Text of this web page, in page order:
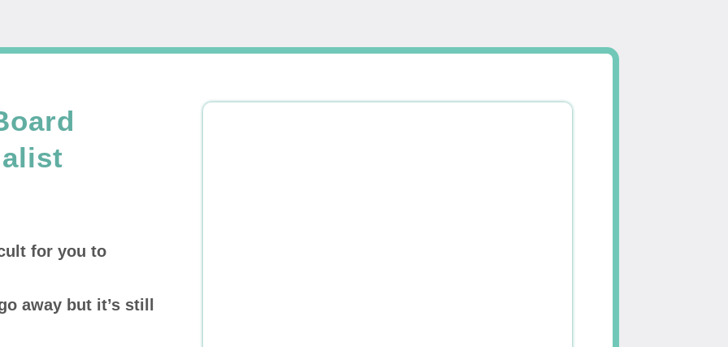
for you to
away but it’s still